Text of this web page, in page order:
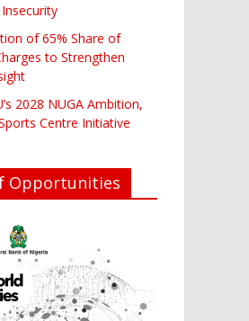
of 65% Share of
to Strengthen
2028 NUGA Ambition,
Centre Initiative
Opportunities